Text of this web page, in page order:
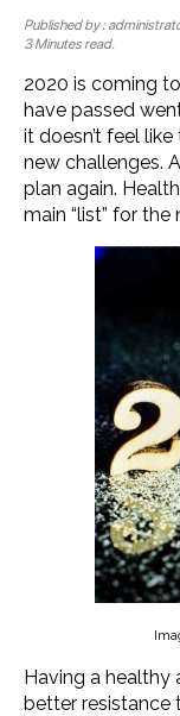
Published by :
3 Minutes read.
2020 is coming
have passed
it doesn’t feel
new challenges.
plan again.
main “list” for the
Having a healthy
better resistance